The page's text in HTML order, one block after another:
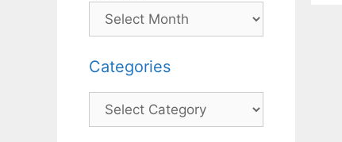
Categories
Categories